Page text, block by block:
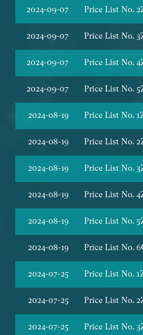
2024-09-07 Price List No.
2024-09-07 Price List No.
2024-09-07 Price List No.
2024-09-07 Price List No.
2024-08-19 Price List No.
2024-08-19 Price List No.
2024-08-19 Price List No.
2024-08-19 Price List No.
2024-08-19 Price List No.
2024-08-19 Price List No.
2024-07-25 Price List No.
2024-07-25 Price List No.
2024-07-25 Price List No.